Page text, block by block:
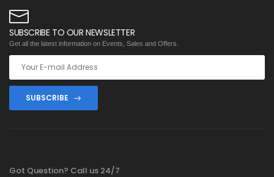
SUBSCRIBE TO OUR NEWSLETTER
Get all the latest information on Events, Sales and Offers.
SUBSCRIBE
Got Question? Call us 24/7